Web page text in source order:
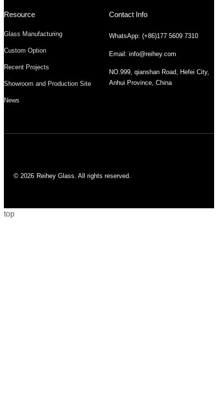
Resource
Glass Manufacturing
Custom Option
Recent Projects
Showroom and Production Site
News
Contact Info
WhatsApp: (+86)177 5609 7310
Email: info@reihey.com
NO.999, qianshan Road, Hefei City,
Anhui Province, China
© 2026 Reihey Glass. All rights reserved.
top